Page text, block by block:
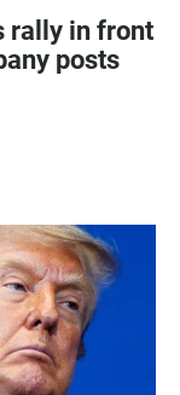
rally in front
posts